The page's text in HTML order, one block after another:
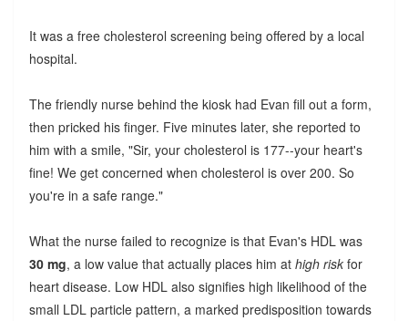
It was a free cholesterol screening being offered by a local
hospital.
The friendly nurse behind the kiosk had Evan fill out a form,
then pricked his finger. Five minutes later, she reported to
him with a smile, "Sir, your cholesterol is 177--your heart's
fine! We get concerned when cholesterol is over 200. So
you're in a safe range."
What the nurse failed to recognize is that Evan's HDL was
30 mg, a low value that actually places him at high riskfor
heart disease. Low HDL also signifies high likelihood of the
small LDL particle pattern, a marked predisposition towards